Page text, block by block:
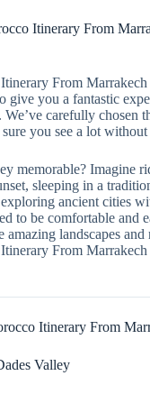
Itinerary From
From Marrakech
give you a fantastic
carefully chosen
you see a lot
memorable? Imagine
sleeping in a
ancient cities
to be comfortable and
amazing landscapes
From
Itinerary From
Valley